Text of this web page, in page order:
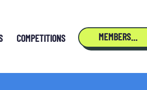
COMPETITIONS MEMBERSHIP